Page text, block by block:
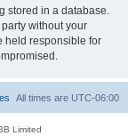
stored in a database.
without your
held responsible for
All times are UTC-06:00
Limited